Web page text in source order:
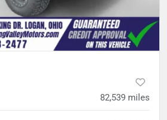
82,539 miles